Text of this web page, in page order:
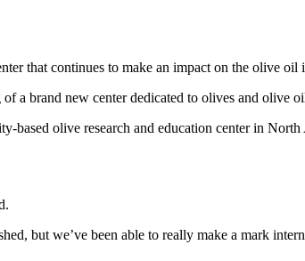
that continues to make an impact on the olive
a brand new center dedicated to olives and olive
olive research and education center in North
but we’ve been able to really make a mark